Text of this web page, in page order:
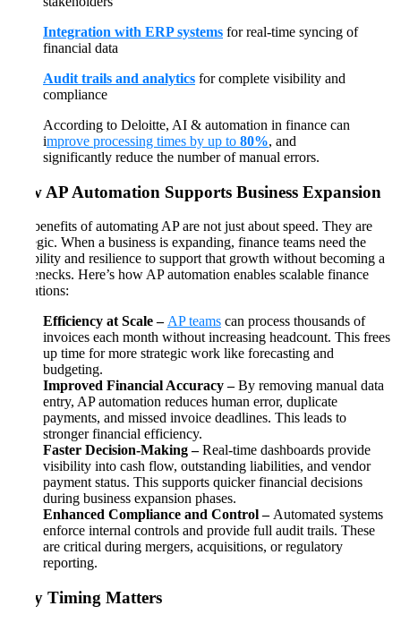
Integration with ERP systems for real-time syncing of
financial data
Audit trails and analytics for complete visibility and
compliance
According to Deloitte, AI & automation in finance can
improve processing times by up to 80%, and
significantly reduce the number of manual errors.
How AP Automation Supports Business Expansion
The benefits of automating AP are not just about speed. They are
strategic. When a business is expanding, finance teams need the
flexibility and resilience to support that growth without becoming a
bottlenecks. Here’s how AP automation enables scalable finance
operations:
Efficiency at Scale – AP teams can process thousands of
invoices each month without increasing headcount. This frees
up time for more strategic work like forecasting and
budgeting.
Improved Financial Accuracy –By removing manual data
entry, AP automation reduces human error, duplicate
payments, and missed invoice deadlines. This leads to
stronger financial efficiency.
Faster Decision-Making –Real-time dashboards provide
visibility into cash flow, outstanding liabilities, and vendor
payment status. This supports quicker financial decisions
during business expansion phases.
Enhanced Compliance and Control – Automated systems
enforce internal controls and provide full audit trails. These
are critical during mergers, acquisitions, or regulatory
reporting.
Why Timing Matters